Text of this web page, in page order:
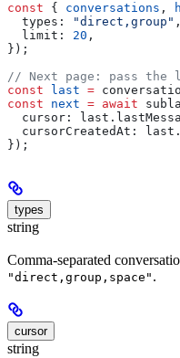
const { conversations ,
  types:
"direct,group" ,
  limit:
20 ,
});
// Next page: pass the
const last =
const next = await
  cursor:
last .
  cursorCreatedAt:
last .
});
types
string
Comma-separated
"direct,group,space" .
cursor
string